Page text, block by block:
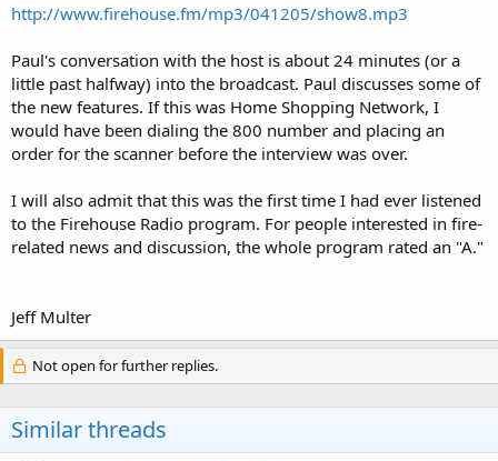
http://www.firehouse.fm/mp3/041205/show8.mp3
Paul's conversation with the host is about 24 minutes (or a
little past halfway) into the broadcast. Paul discusses some of
the new features. If this was Home Shopping Network, I
would have been dialing the 800 number and placing an
order for the scanner before the interview was over.
I will also admit that this was the first time I had ever listened
to the Firehouse Radio program. For people interested in fire-
related news and discussion, the whole program rated an "A."
Jeff Multer
Not open for further replies.
Similar threads